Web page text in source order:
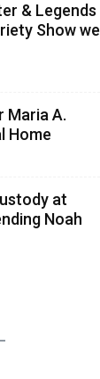
& Legends
Show we
Maria A.
Home
at
Noah